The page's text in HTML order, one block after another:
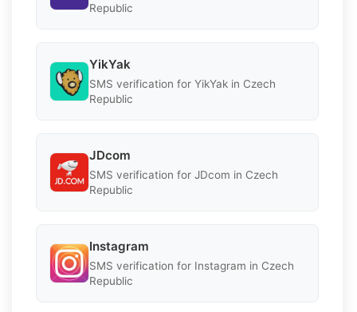
Republic
YikYak
SMS verification for YikYak in Czech
Republic
JDcom
SMS verification for JDcom in Czech
Republic
Instagram
SMS verification for Instagram in Czech
Republic